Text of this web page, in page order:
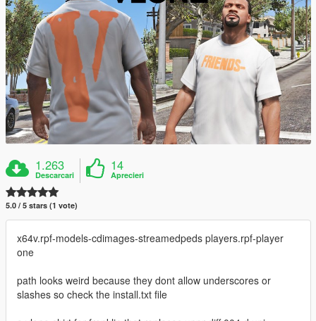
1.263
Descarcari
14
Aprecieri
5.0 / 5 stars (1 vote)
x64v.rpf-models-cdimages-streamedpeds players.rpf-player
one
path looks weird because they dont allow underscores or
slashes so check the install.txt file